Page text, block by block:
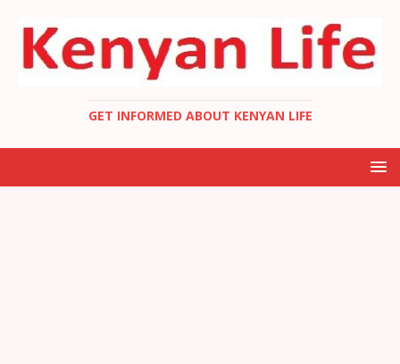
GET INFORMED ABOUT KENYAN LIFE